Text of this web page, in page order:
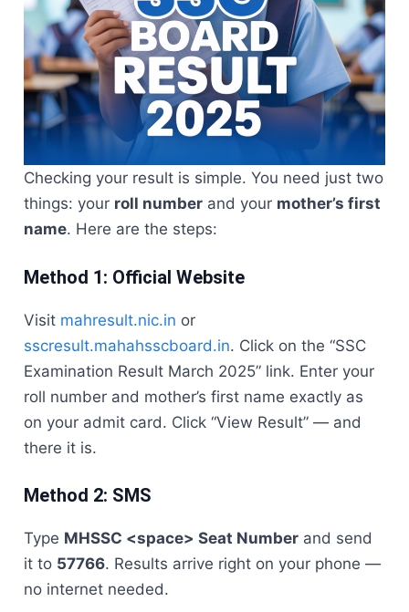
Checking your result is simple. You need just two
things: your roll number and your mother’s first
name. Here are the steps:
Method 1: Official Website
Visit mahresult.nic.in or
sscresult.mahahsscboard.in. Click on the “SSC
Examination Result March 2025” link. Enter your
roll number and mother’s first name exactly as
on your admit card. Click “View Result” — and
there it is.
Method 2: SMS
Type MHSSC <space> Seat Number and send
it to 57766. Results arrive right on your phone —
no internet needed.